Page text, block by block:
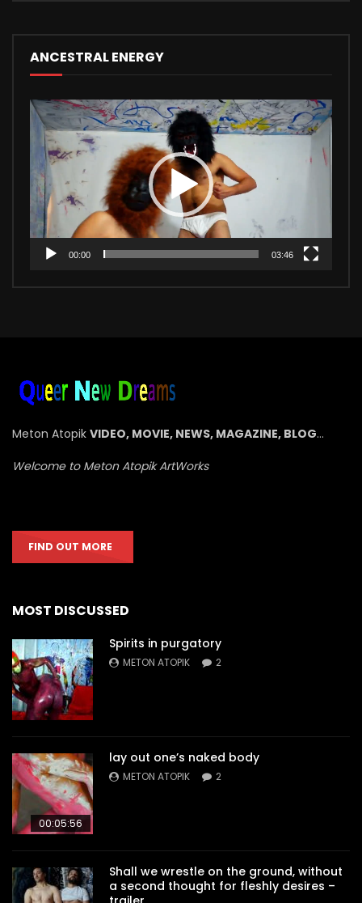
ANCESTRAL ENERGY
Video
Player
00:00 03:46
Meton Atopik VIDEO, MOVIE, NEWS, MAGAZINE, BLOG…
Welcome to Meton Atopik ArtWorks
FIND OUT MORE
MOST DISCUSSED
Spirits in purgatory
METON ATOPIK 2
00:05:56
lay out one’s naked body
METON ATOPIK 2
Shall we wrestle on the ground, without
a second thought for fleshly desires –